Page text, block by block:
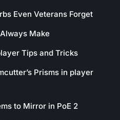
Even Veterans Forget
Make
Tips and Tricks
Prisms in player
to Mirror in PoE 2